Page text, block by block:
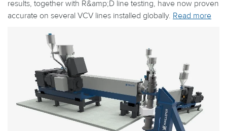
results, together with R&amp;D line testing, have now proven
accurate on several VCV lines installed globally. Read more